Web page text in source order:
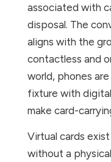
associated with
disposal. The
aligns with the
contactless and
world, phones
fixture with
make card-
Virtual cards
without a